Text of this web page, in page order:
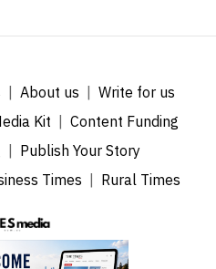
About us
Write for us
Kit
Content Funding
Publish Your Story
Times Rural Times